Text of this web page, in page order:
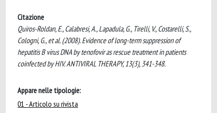
Citazione
Quiros-Roldan, E., Calabresi, A., Lapadula, G., Tirelli, V., Costarelli, S.,
Cologni, G., et al. (2008). Evidence of long-term suppression of
hepatitis B virus DNA by tenofovir as rescue treatment in patients
coinfected by HIV. ANTIVIRAL THERAPY, 13(3), 341-348.
Appare nelle tipologie:
01 - Articolo su rivista